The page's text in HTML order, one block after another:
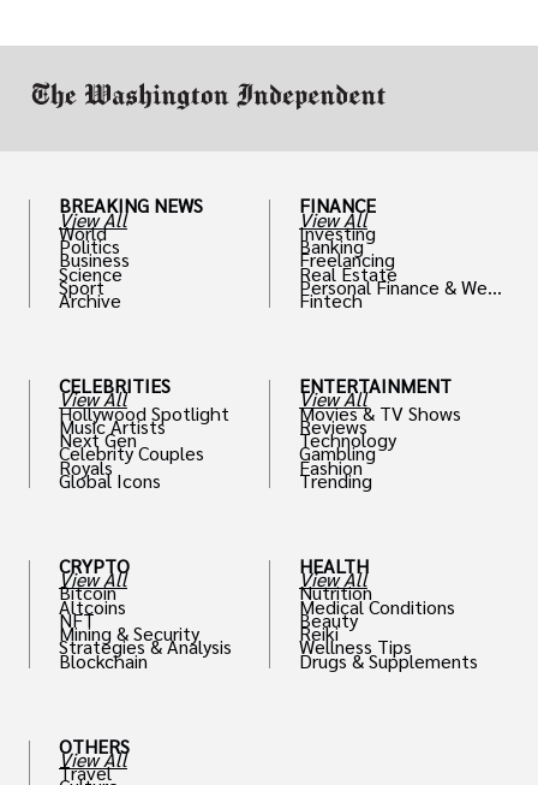
BREAKING NEWS
View All
World
Politics
Business
Science
Sport
Archive
CELEBRITIES
View All
Hollywood Spotlight
Music Artists
Next Gen
Celebrity Couples
Royals
Global Icons
CRYPTO
View All
Bitcoin
Altcoins
NFT
Mining & Security
Strategies & Analysis
Blockchain
OTHERS
View All
Travel
FINANCE
View All
Investing
Banking
Freelancing
Real Estate
Personal Finance & Weal
th
Fintech
ENTERTAINMENT
View All
Movies & TV Shows
Reviews
Technology
Gambling
Fashion
Trending
HEALTH
View All
Nutrition
Medical Conditions
Beauty
Reiki
Wellness Tips
Drugs & Supplements